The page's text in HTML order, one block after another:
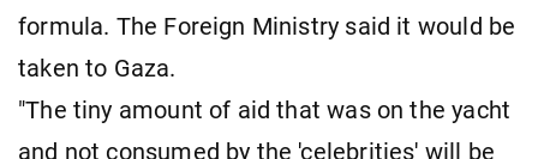
formula. The Foreign Ministry said it would be
taken to Gaza.
"The tiny amount of aid that was on the yacht
and not consumed by the 'celebrities' will be